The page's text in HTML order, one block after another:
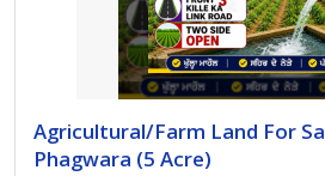
Agricultural/Farm Land For
Phagwara (5 Acre)